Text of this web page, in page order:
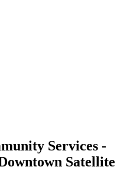
Services -
Satellite